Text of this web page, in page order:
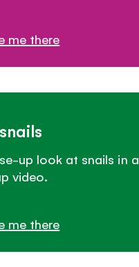
me there
up look at snails in a
video.
me there